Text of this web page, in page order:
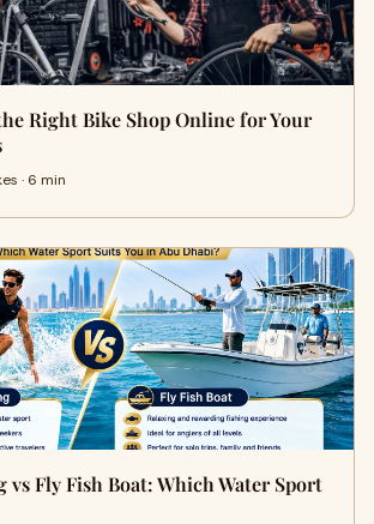
Right Bike Shop Online for Your
· 6 min
vs Fly Fish Boat: Which Water Sport